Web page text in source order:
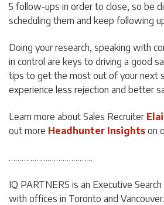
5 follow-ups in order to close, so be
scheduling them and keep following
Doing your research, speaking with
in control are keys to driving a good
tips to get the most out of your next
experience less rejection and better
Learn more about Sales Recruiter
out more Headhunter Insights on
…………………………………
IQ PARTNERS is an Executive
with offices in Toronto and